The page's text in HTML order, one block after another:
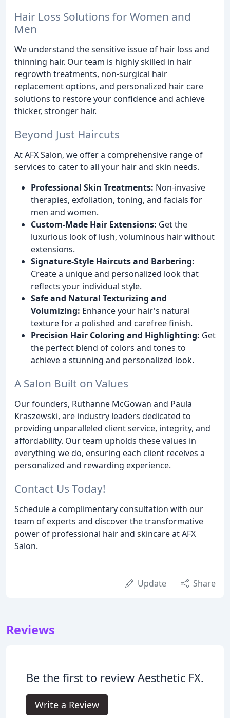
Hair Loss Solutions for Women and
Men
We understand the sensitive issue of hair loss and
thinning hair. Our team is highly skilled in hair
regrowth treatments, non-surgical hair
replacement options, and personalized hair care
solutions to restore your confidence and achieve
thicker, stronger hair.
Beyond Just Haircuts
At AFX Salon, we offer a comprehensive range of
services to cater to all your hair and skin needs.
Professional Skin Treatments: Non-invasive
therapies, exfoliation, toning, and facials for
men and women.
Custom-Made Hair Extensions: Get the
luxurious look of lush, voluminous hair without
extensions.
Signature-Style Haircuts and Barbering:
Create a unique and personalized look that
reflects your individual style.
Safe and Natural Texturizing and
Volumizing: Enhance your hair's natural
texture for a polished and carefree finish.
Precision Hair Coloring and Highlighting: Get
the perfect blend of colors and tones to
achieve a stunning and personalized look.
A Salon Built on Values
Our founders, Ruthanne McGowan and Paula
Kraszewski, are industry leaders dedicated to
providing unparalleled client service, integrity, and
affordability. Our team upholds these values in
everything we do, ensuring each client receives a
personalized and rewarding experience.
Contact Us Today!
Schedule a complimentary consultation with our
team of experts and discover the transformative
power of professional hair and skincare at AFX
Salon.
Update Share
Reviews
Be the first to review Aesthetic FX.
Write a Review